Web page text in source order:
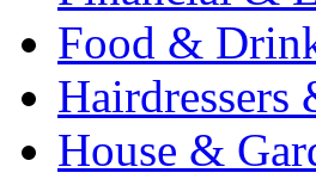
Food &
Hairdressers
House &